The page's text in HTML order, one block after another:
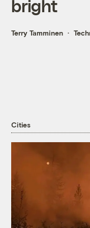
bright
Terry Tamminen
Cities